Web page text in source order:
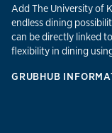
Add The University of
endless dining
can be directly linked
flexibility in dining
GRUBHUB